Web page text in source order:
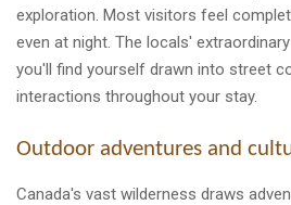
exploration. Most visitors feel
even at night. The locals'
you'll find yourself drawn into street
interactions throughout your stay.
Outdoor adventures and
Canada's vast wilderness draws